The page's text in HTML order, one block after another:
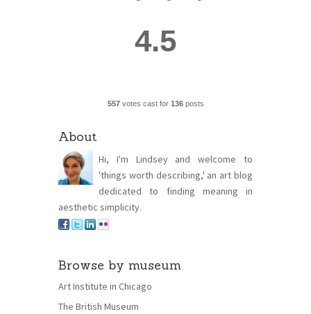
4.5
557votes cast for 136posts
About
Hi, I'm Lindsey and welcome to
'things worth describing,' an art blog
dedicated to finding meaning in
aesthetic simplicity.
Browse by museum
Art Institute in Chicago
The British Museum